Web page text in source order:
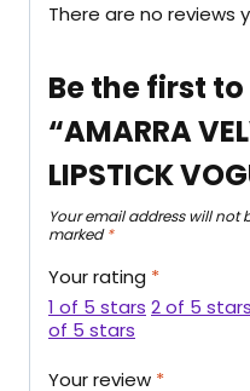
There are no reviews
Be the first
“AMARRA
LIPSTICK
Your email address will not
marked*
Your rating *
1 of 5 stars 2 of 5 stars
of 5 stars
Your review *